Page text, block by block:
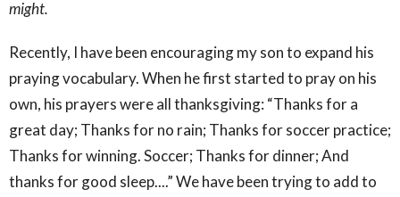
might.
Recently, I have been encouraging my son to expand his
praying vocabulary. When he first started to pray on his
own, his prayers were all thanksgiving: “Thanks for a
great day; Thanks for no rain; Thanks for soccer practice;
Thanks for winning. Soccer; Thanks for dinner; And
thanks for good sleep....” We have been trying to add to